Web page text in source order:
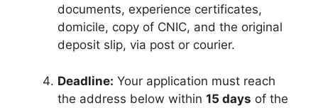
documents, experience certificates,
domicile, copy of CNIC, and the original
deposit slip, via post or courier.
Deadline: Your application must reach
the address below within 15 days of the